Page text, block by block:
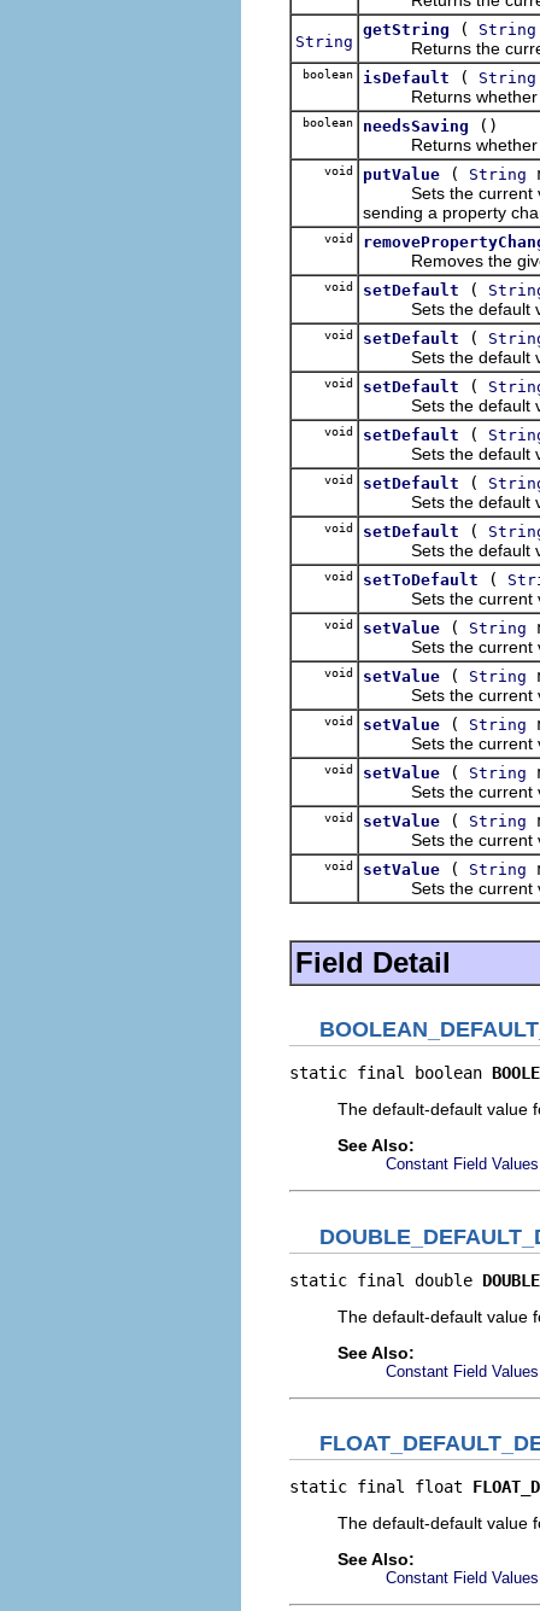
String
getString ( String
Returns the current
boolean isDefault ( String
Returns whether
boolean needsSaving
()
Returns whether
void putValue ( String
Sets the current
sending a property
void
Removes the
void setDefault (
Sets the default
void setDefault (
Sets the default
void setDefault (
Sets the default
void setDefault (
Sets the default
void setDefault (
Sets the default
void setDefault (
Sets the default
void setToDefault (
Sets the current
void setValue ( String
Sets the current
void setValue ( String
Sets the current
void setValue ( String
Sets the current
void setValue ( String
Sets the current
void setValue ( String
Sets the current
void setValue ( String
Sets the current
Field Detail
static final boolean
The default-default value
See Also:
Constant Field Values
static final double
The default-default value
See Also:
Constant Field Values
static final float
The default-default value
See Also:
Constant Field Values